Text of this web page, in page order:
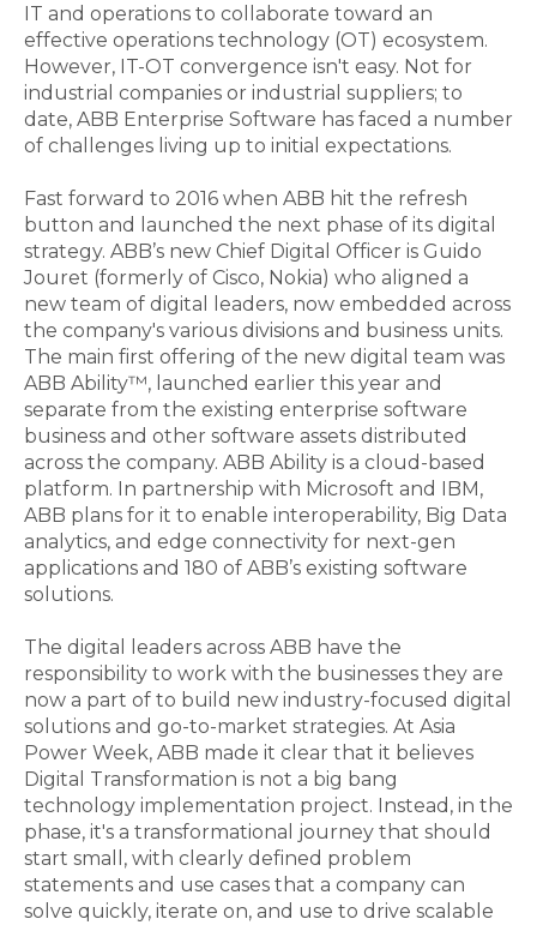
IT and operations to collaborate toward an
effective operations technology (OT) ecosystem.
However, IT-OT convergence isn't easy. Not for
industrial companies or industrial suppliers; to
date, ABB Enterprise Software has faced a number
of challenges living up to initial expectations.
Fast forward to 2016 when ABB hit the refresh
button and launched the next phase of its digital
strategy. ABB’s new Chief Digital Officer is Guido
Jouret (formerly of Cisco, Nokia) who aligned a
new team of digital leaders, now embedded across
the company's various divisions and business units.
The main first offering of the new digital team was
ABB Ability™, launched earlier this year and
separate from the existing enterprise software
business and other software assets distributed
across the company. ABB Ability is a cloud-based
platform. In partnership with Microsoft and IBM,
ABB plans for it to enable interoperability, Big Data
analytics, and edge connectivity for next-gen
applications and 180 of ABB’s existing software
solutions.
The digital leaders across ABB have the
responsibility to work with the businesses they are
now a part of to build new industry-focused digital
solutions and go-to-market strategies. At Asia
Power Week, ABB made it clear that it believes
Digital Transformation is not a big bang
technology implementation project. Instead, in the
phase, it's a transformational journey that should
start small, with clearly defined problem
statements and use cases that a company can
solve quickly, iterate on, and use to drive scalable